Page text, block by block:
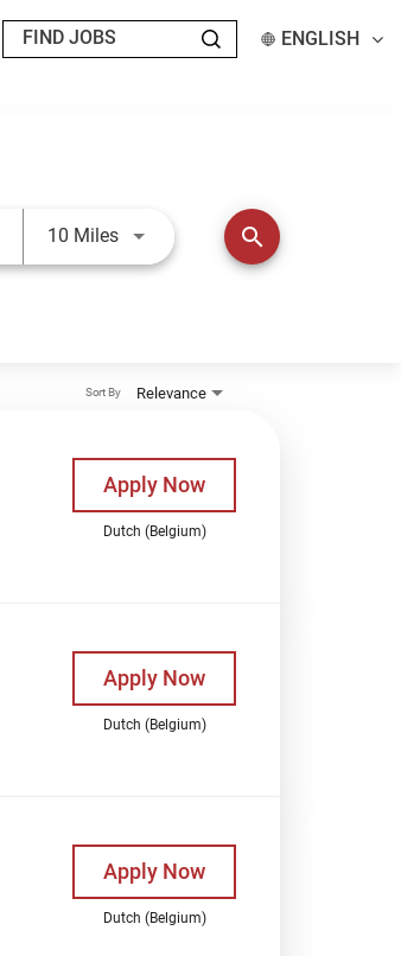
ENGLISH
10 MilesUse LEFT and RIGHT arrow keys
search
Relevance
Sort By
Apply Now
Dutch (Belgium)
Apply Now
Dutch (Belgium)
Apply Now
Dutch (Belgium)